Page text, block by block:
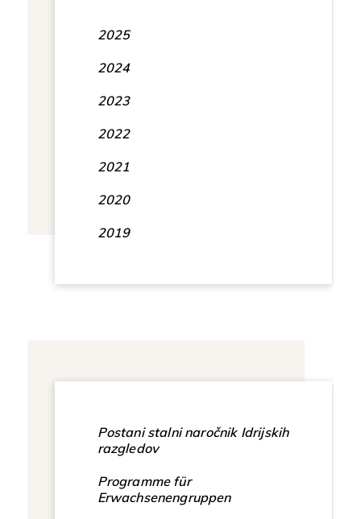
2025
2024
2023
2022
2021
2020
2019
Postani stalni naročnik Idrijskih
razgledov
Programme für
Erwachsenengruppen